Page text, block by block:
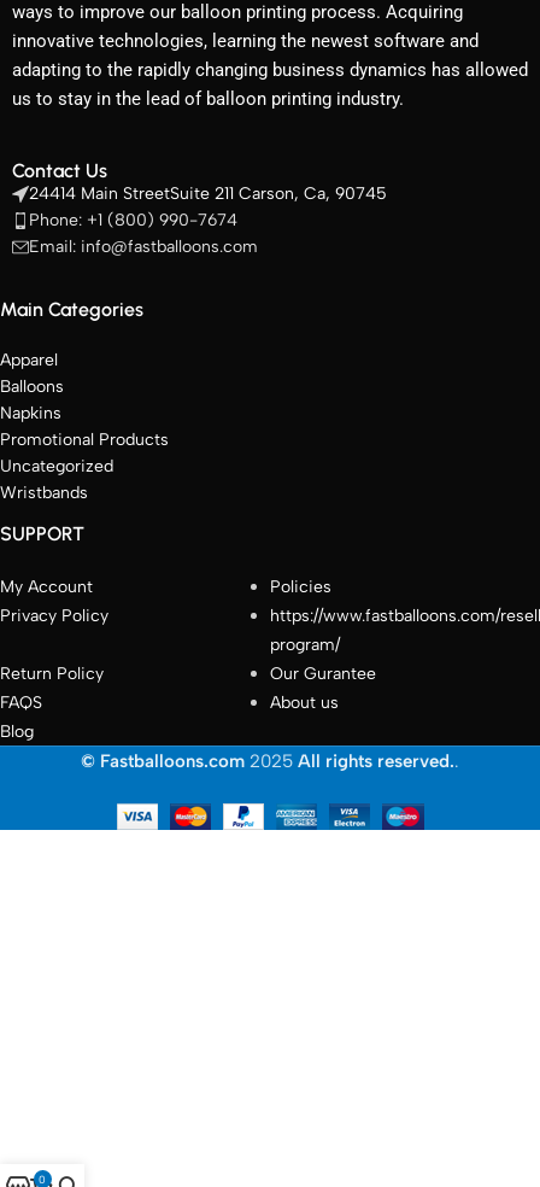
ways to improve our balloon printing process. Acquiring
innovative technologies, learning the newest software and
adapting to the rapidly changing business dynamics has allowed
us to stay in the lead of balloon printing industry.
Contact Us
24414 Main StreetSuite 211 Carson, Ca, 90745
Phone: +1 (800) 990-7674
Email: info@fastballoons.com
Main Categories
Apparel
Balloons
Napkins
Promotional Products
Uncategorized
Wristbands
SUPPORT
My Account
Policies
Privacy Policy
https://www.fastballoons.com/
program/
Return Policy
Our Gurantee
FAQS
About us
Blog
© Fastballoons.com 2025 All rights reserved..
0